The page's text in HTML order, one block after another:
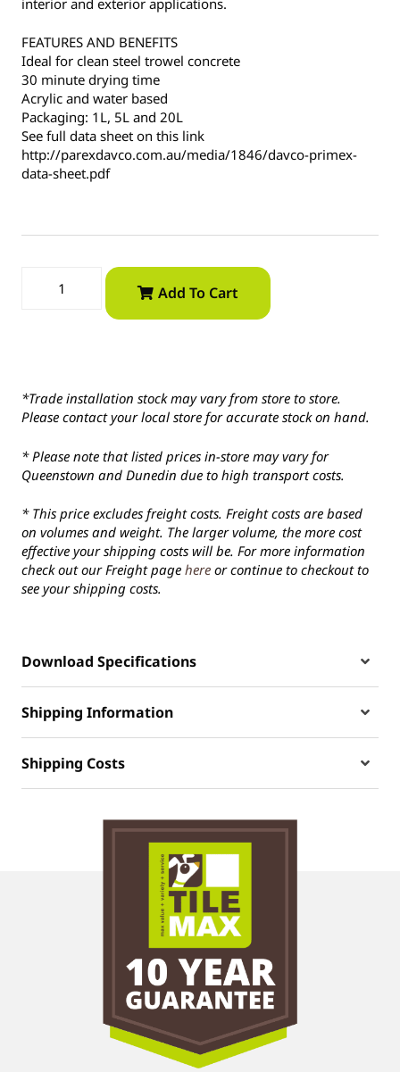
FEATURES AND BENEFITS
Ideal for clean steel trowel concrete
30 minute drying time
Acrylic and water based
Packaging: 1L, 5L and 20L
See full data sheet on this link
http://parexdavco.com.au/media/1846/davco-primex-
data-sheet.pdf
Add To Cart
*Trade installation stock may vary from store to store.
Please contact your local store for accurate stock on hand.
* Please note that listed prices in-store may vary for
Queenstown and Dunedin due to high transport costs.
* This price excludes freight costs. Freight costs are based
on volumes and weight. The larger volume, the more cost
effective your shipping costs will be. For more information
check out our Freight page here or continue to checkout to
see your shipping costs.
Download Specifications
Shipping Information
Shipping Costs